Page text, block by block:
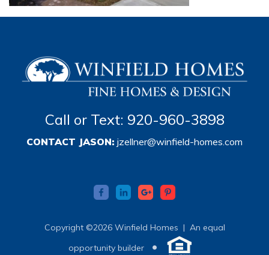
Call or Text: 920-960-3898
CONTACT JASON: jzellner@winfield-homes.com
Copyright ©2026 Winfield Homes | An equal
opportunity builder
•